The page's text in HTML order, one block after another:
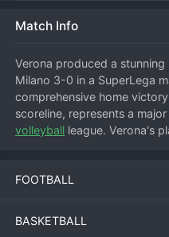
Match Info
Verona produced a
Milano 3-0 in a SuperLega
comprehensive home
volleyball league. Verona's
win. This head-to-head
need to analyze a
with championship ambitions.
FOOTBALL
BASKETBALL